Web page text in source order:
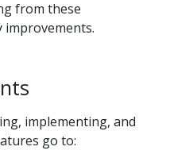
from these
improvements.
implementing, and
go to: